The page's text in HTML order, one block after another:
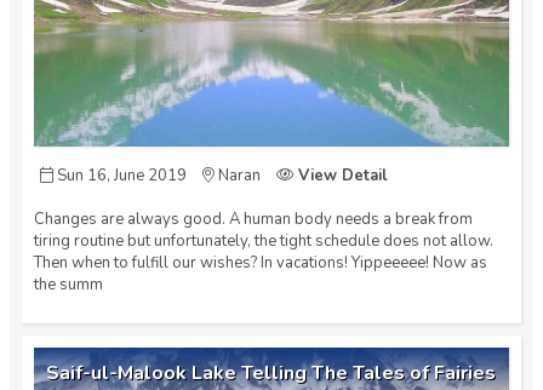
Skardu (4)
Swat (5)
Sun 16, June 2019 Naran
View Detail
Changes are always good. A human body needs a break from
tiring routine but unfortunately, the tight schedule does not allow.
Then when to fulfill our wishes? In vacations! Yippeeeee! Now as
the summ
Saif-ul-Malook Lake Telling The Tales of Fairies